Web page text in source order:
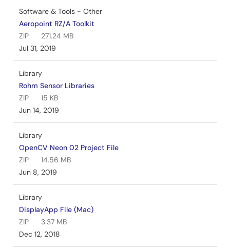
Software & Tools - Other
Aeropoint RZ/A Toolkit
ZIP
271.24 MB
Jul 31, 2019
Library
Rohm Sensor Libraries
ZIP
15 KB
Jun 14, 2019
Library
OpenCV Neon 02 Project File
ZIP
14.56 MB
Jun 8, 2019
Library
DisplayApp File (Mac)
ZIP
3.37 MB
Dec 12, 2018